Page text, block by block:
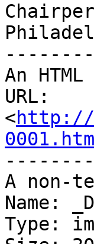
An
URL:
<http://
0001.htm
A non-
Name:
Type: